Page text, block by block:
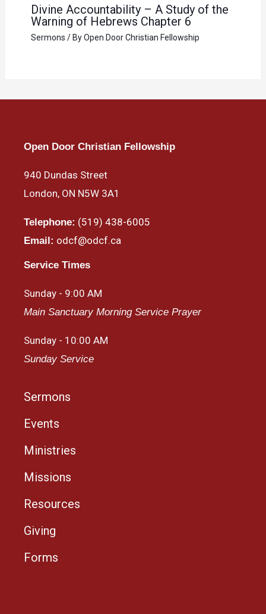
Divine Accountability – A Study of the
Warning of Hebrews Chapter 6
Sermons / ByOpen Door Christian Fellowship
Open Door Christian Fellowship
940 Dundas Street
London, ON N5W 3A1
Telephone: (519) 438-6005
Email: odcf@odcf.ca
Service Times
Sunday - 9:00 AM
Main Sanctuary Morning Service Prayer
Sunday - 10:00 AM
Sunday Service
Sermons
Events
Ministries
Missions
Resources
Giving
Forms